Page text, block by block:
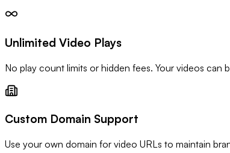
Unlimited Video Plays
No play count limits or hidden fees. Your videos
Custom Domain Support
Use your own domain for video URLs to maintain